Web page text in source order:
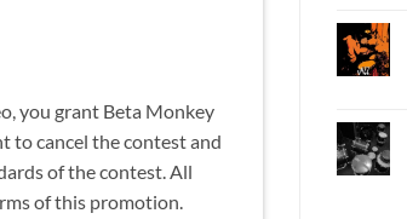
you grant Beta Monkey
to cancel the contest and
of the contest. All
of this promotion.